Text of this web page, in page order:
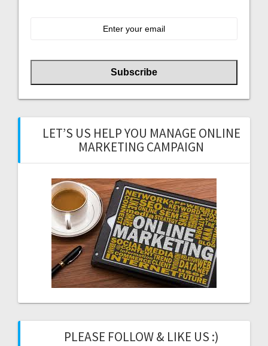
LET’S US HELP YOU MANAGE ONLINE
MARKETING CAMPAIGN
PLEASE FOLLOW & LIKE US :)